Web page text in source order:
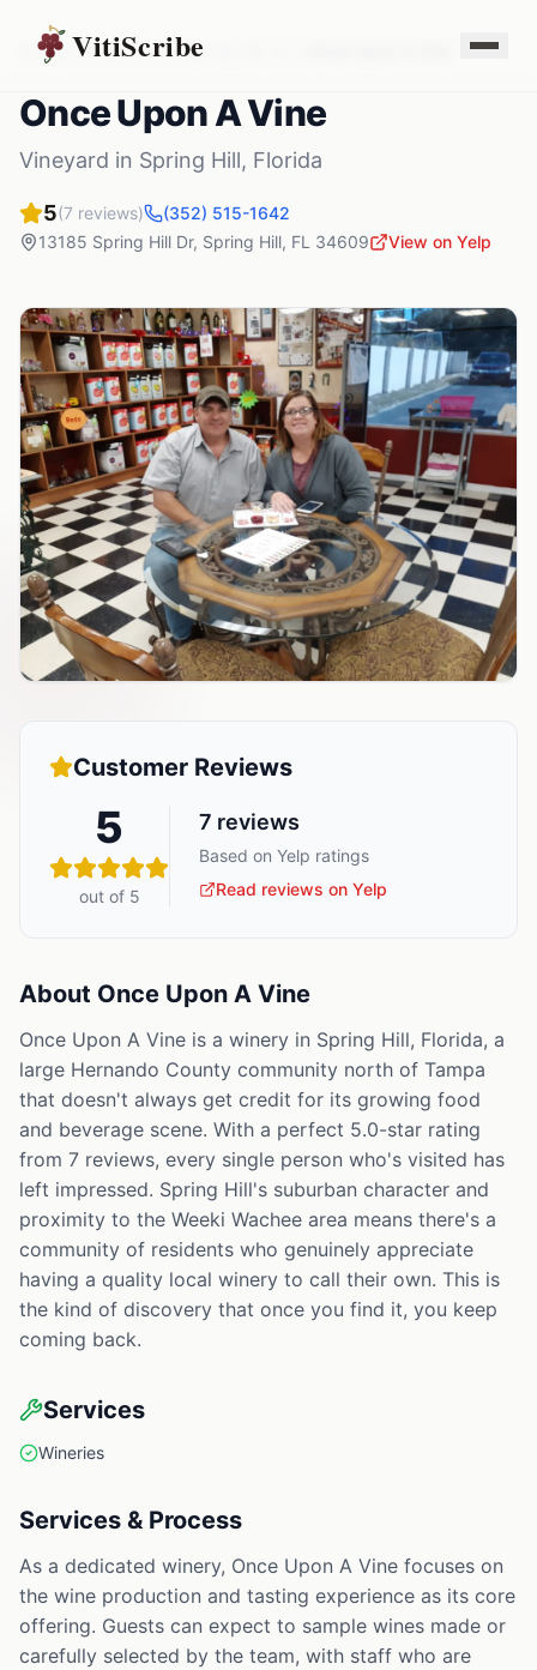
VitiScribe
Vineyards Florida Spring Hill
Once Upon A Vine
Vineyard in Spring Hill, Florida
5(7 reviews)
(352) 515-1642
13185 Spring Hill Dr, Spring Hill, FL 34609 View on Yelp
Customer Reviews
5
out of 5
7 reviews
Based on Yelp ratings
Read reviews on Yelp
About Once Upon A Vine
Once Upon A Vine is a winery in Spring Hill, Florida, a
large Hernando County community north of Tampa
that doesn't always get credit for its growing food
and beverage scene. With a perfect 5.0-star rating
from 7 reviews, every single person who's visited has
left impressed. Spring Hill's suburban character and
proximity to the Weeki Wachee area means there's a
community of residents who genuinely appreciate
having a quality local winery to call their own. This is
the kind of discovery that once you find it, you keep
coming back.
Services
Wineries
Services & Process
As a dedicated winery, Once Upon A Vine focuses on
the wine production and tasting experience as its core
offering. Guests can expect to sample wines made or
carefully selected by the team, with staff who are